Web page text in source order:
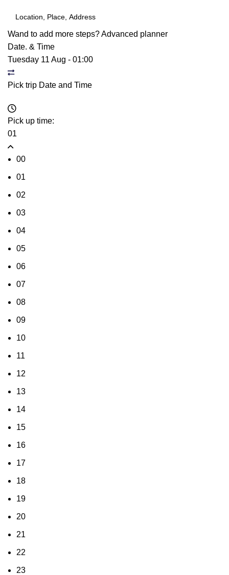
Wand to add more steps?Advanced planner
Date. & Time
Tuesday 11 Aug - 01:00
Pick trip Date and Time
Pick up time:
01
00
01
02
03
04
05
06
07
08
09
10
11
12
13
14
15
16
17
18
19
20
21
22
23